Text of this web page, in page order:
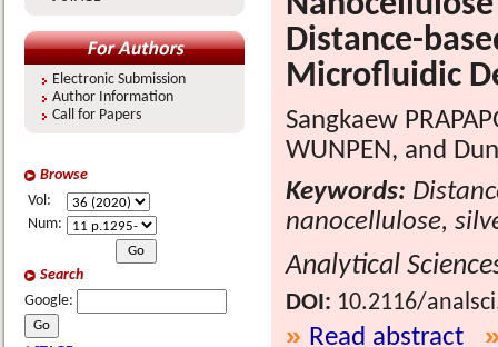
Distance-
Microfluidic
Sangkaew
WUNPEN, and
Keywords:
nanocellulose,
Analytical
DOI: 10.2116/
Read abstract
Electronic Submission
Author Information
Call for Papers
Browse
Vol:
Num:
Search
Google: